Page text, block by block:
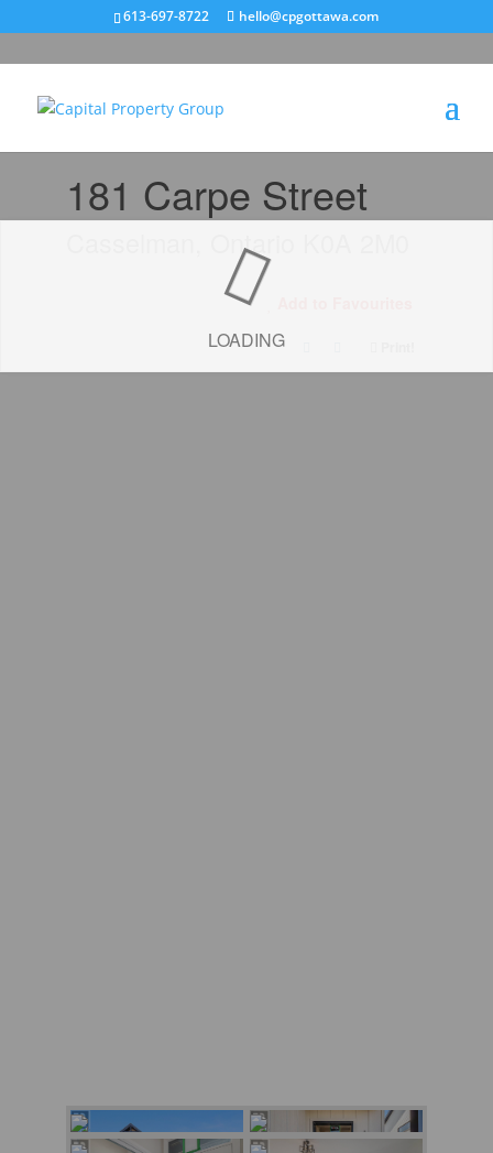
613-697-8722 hello@cpgottawa.com
LOADING
181 Carpe Street
Casselman, Ontario K0A 2M0